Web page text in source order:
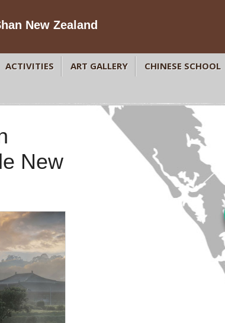
New Zealand
ACTIVITIES ART GALLERY CHINESE SCHOOL
New